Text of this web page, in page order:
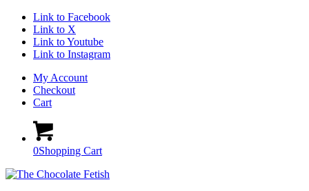
Link to Facebook
Link to X
Link to Youtube
Link to Instagram
My Account
Checkout
Cart
0Shopping Cart